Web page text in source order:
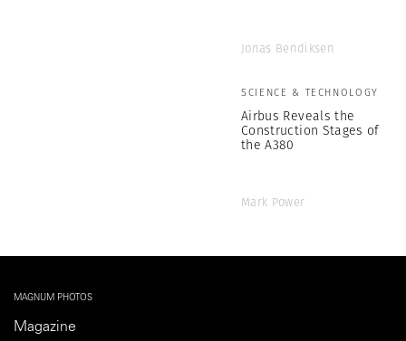
Jonas Bendiksen
SCIENCE & TECHNOLOGY
Airbus Reveals the
Construction Stages of
the A380
Mark Power
MAGNUM PHOTOS
Magazine